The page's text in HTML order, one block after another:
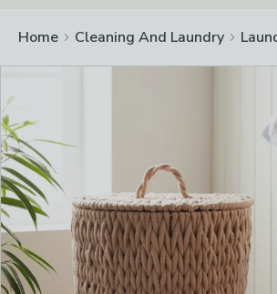
Home Cleaning And Laundry